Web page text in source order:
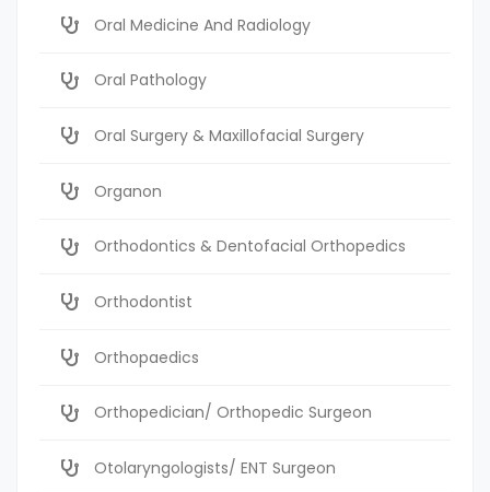
Oral Medicine And Radiology
Oral Pathology
Oral Surgery & Maxillofacial Surgery
Organon
Orthodontics & Dentofacial Orthopedics
Orthodontist
Orthopaedics
Orthopedician/ Orthopedic Surgeon
Otolaryngologists/ ENT Surgeon